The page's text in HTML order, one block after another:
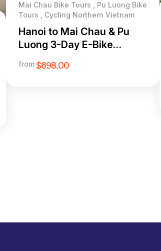
Mai Chau Bike Tours , Pu Luong Bike
Tours , Cycling Northern Vietnam
Hanoi to Mai Chau & Pu
Luong 3-Day E-Bike
Adventure Tour
from$698.00